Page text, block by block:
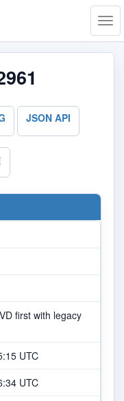
JSON API
first with legacy
UTC
UTC